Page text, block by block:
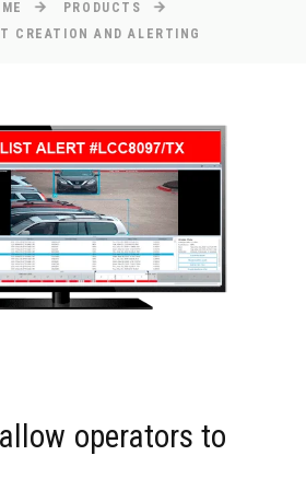
PRODUCTS
CREATION AND ALERTING
operators to